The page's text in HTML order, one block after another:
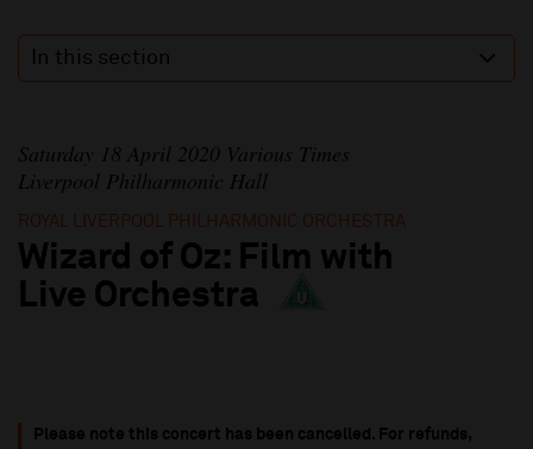
In this section
Saturday 18 April 2020 Various Times
Liverpool Philharmonic Hall
ROYAL LIVERPOOL PHILHARMONIC ORCHESTRA
Wizard of Oz: Film with
Live Orchestra
Please note this concert has been cancelled. For refunds,